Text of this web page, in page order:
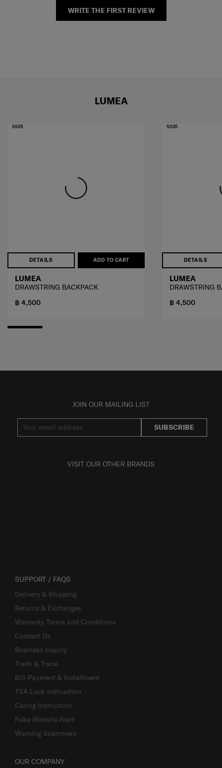
WRITE THE FIRST REVIEW
LUMEA
DETAILS ADD TO CART
SS26
LUMEA
DRAWSTRING BACKPACK
฿ 4,500
DETAILS
SS26
LUMEA
DRAWSTRING
฿ 4,500
JOIN OUR MAILING LIST
SUBSCRIBE
VISIT OUR OTHER BRANDS
SUPPORT / FAQS
Delivery & Shipping
Returns & Exchanges
Warranty Terms and Conditions
Contact Us
Business Inquiry
Track & Trace
Bill-Payment & Installment
TSA Lock instruction
Caring Instruction
Fake Website Alert
Warning Scammers
OUR COMPANY